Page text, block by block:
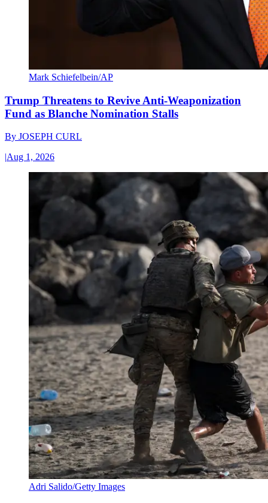
Mark Schiefelbein/AP
Trump Threatens to Revive Anti-Weaponization
Fund as Blanche Nomination Stalls
By JOSEPH CURL
|Aug 1, 2026
Adri Salido/Getty Images